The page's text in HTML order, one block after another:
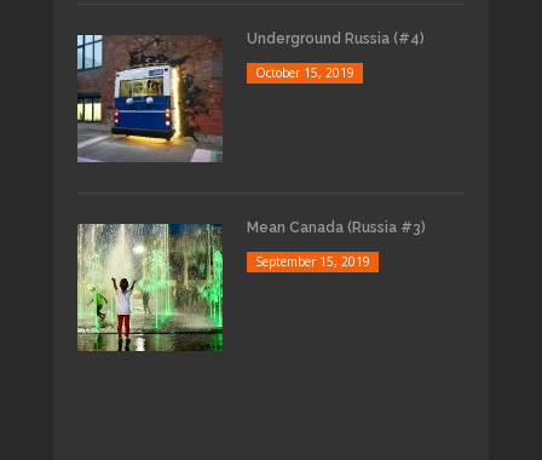
Underground Russia (#4)
October 15, 2019
Mean Canada (Russia #3)
September 15, 2019